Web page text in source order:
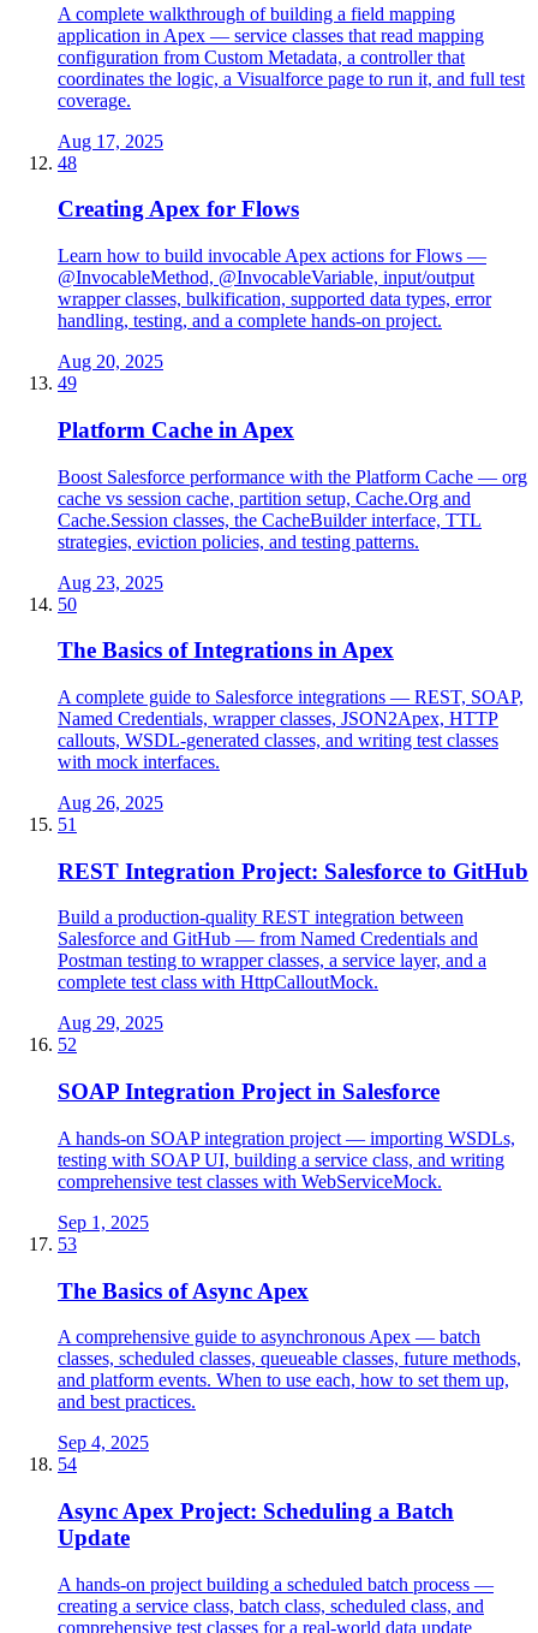
A complete walkthrough of building a field mapping
application in Apex — service classes that read mapping
configuration from Custom Metadata, a controller that
coordinates the logic, a Visualforce page to run it, and full test
coverage.
Aug 17, 2025
48
Creating Apex for Flows
Learn how to build invocable Apex actions for Flows —
@InvocableMethod, @InvocableVariable, input/output
wrapper classes, bulkification, supported data types, error
handling, testing, and a complete hands-on project.
Aug 20, 2025
49
Platform Cache in Apex
Boost Salesforce performance with the Platform Cache — org
cache vs session cache, partition setup, Cache.Org and
Cache.Session classes, the CacheBuilder interface, TTL
strategies, eviction policies, and testing patterns.
Aug 23, 2025
50
The Basics of Integrations in Apex
A complete guide to Salesforce integrations — REST, SOAP,
Named Credentials, wrapper classes, JSON2Apex, HTTP
callouts, WSDL-generated classes, and writing test classes
with mock interfaces.
Aug 26, 2025
51
REST Integration Project: Salesforce to GitHub
Build a production-quality REST integration between
Salesforce and GitHub — from Named Credentials and
Postman testing to wrapper classes, a service layer, and a
complete test class with HttpCalloutMock.
Aug 29, 2025
52
SOAP Integration Project in Salesforce
A hands-on SOAP integration project — importing WSDLs,
testing with SOAP UI, building a service class, and writing
comprehensive test classes with WebServiceMock.
Sep 1, 2025
53
The Basics of Async Apex
A comprehensive guide to asynchronous Apex — batch
classes, scheduled classes, queueable classes, future methods,
and platform events. When to use each, how to set them up,
and best practices.
Sep 4, 2025
54
Async Apex Project: Scheduling a Batch
Update
A hands-on project building a scheduled batch process —
creating a service class, batch class, scheduled class, and
comprehensive test classes for a real-world data update